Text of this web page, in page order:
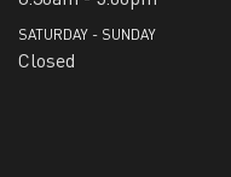
SATURDAY - SUNDAY
Closed